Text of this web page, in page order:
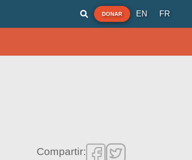
DONAR EN FR
Compartir: